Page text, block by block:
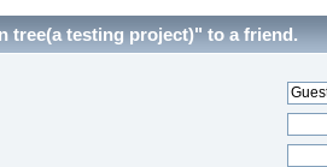
tree(a testing project)" to a friend.